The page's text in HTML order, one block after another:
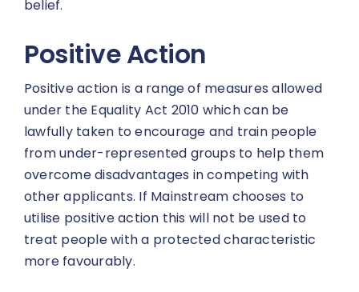
belief.
Positive Action
Positive action is a range of measures allowed
under the Equality Act 2010 which can be
lawfully taken to encourage and train people
from under-represented groups to help them
overcome disadvantages in competing with
other applicants. If Mainstream chooses to
utilise positive action this will not be used to
treat people with a protected characteristic
more favourably.